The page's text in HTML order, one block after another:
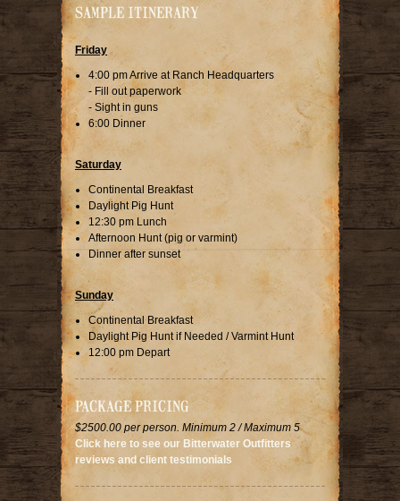
SAMPLE ITINERARY
Friday
4:00 pm Arrive at Ranch Headquarters
- Fill out paperwork
- Sight in guns
6:00 Dinner
Saturday
Continental Breakfast
Daylight Pig Hunt
12:30 pm Lunch
Afternoon Hunt (pig or varmint)
Dinner after sunset
Sunday
Continental Breakfast
Daylight Pig Hunt if Needed / Varmint Hunt
12:00 pm Depart
PACKAGE PRICING
$2500.00 per person. Minimum 2 / Maximum 5
Click here to see our Bitterwater Outfitters
reviews and client testimonials